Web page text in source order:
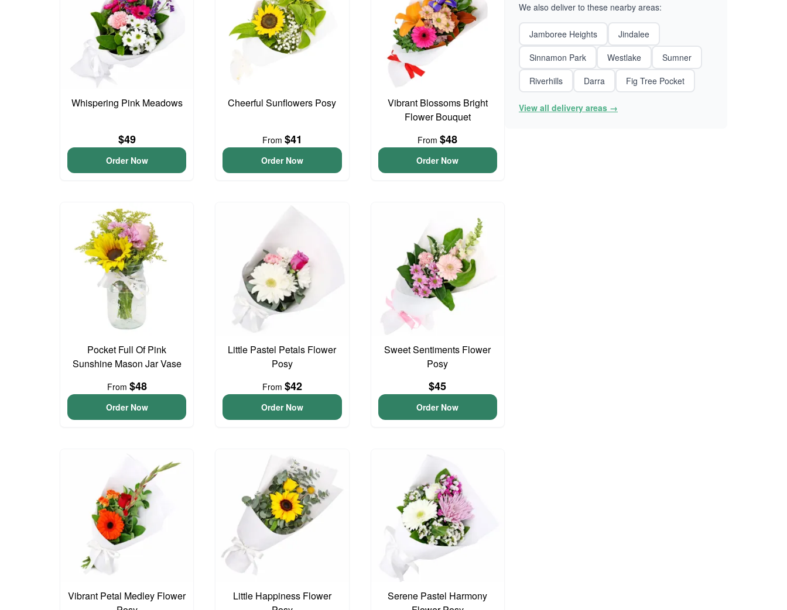
Whispering Pink Meadows
$49
Order Now
Cheerful Sunflowers Posy
From $41
Order Now
Vibrant Blossoms Bright
Flower Bouquet
From$48
Order Now
Pocket Full Of Pink
Sunshine Mason Jar Vase
From $48
Order Now
Little Pastel Petals Flower
Posy
From $42
Order Now
Sweet Sentiments Flower
Posy
$45
Order Now
Vibrant Petal Medley Flower
Little Happiness Flower
Serene Pastel Harmony
We also deliver to these nearby areas:
Jamboree Heights
Jindalee
Sinnamon Park
Westlake
Sumner
Riverhills
Darra Fig Tree Pocket
View all delivery areas →